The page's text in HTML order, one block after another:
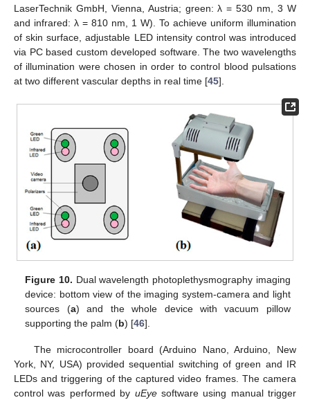
LaserTechnik GmbH, Vienna, Austria; green: λ = 530 nm, 3 W
and infrared: λ = 810 nm, 1 W). To achieve uniform illumination
of skin surface, adjustable LED intensity control was introduced
via PC based custom developed software. The two wavelengths
of illumination were chosen in order to control blood pulsations
at two different vascular depths in real time [45].
Figure 10. Dual wavelength photoplethysmography imaging
device: bottom view of the imaging system-camera and light
sources (a) and the whole device with vacuum pillow
supporting the palm (b) [46].
The microcontroller board (Arduino Nano, Arduino, New
York, NY, USA) provided sequential switching of green and IR
LEDs and triggering of the captured video frames. The camera
control was performed by uEyesoftware using manual trigger